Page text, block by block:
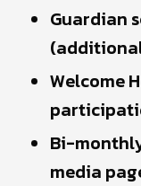
Guardian
Welcome
Bi-
media